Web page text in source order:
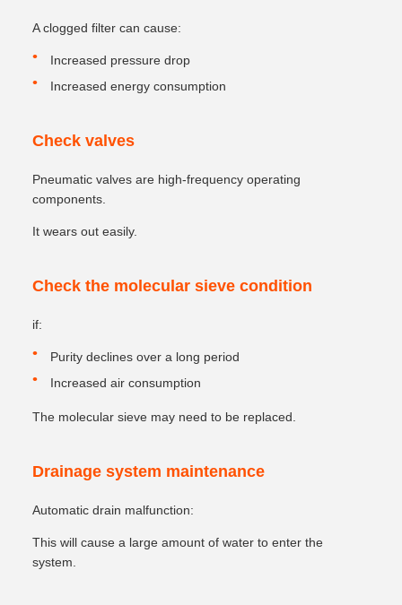
A clogged filter can cause:
Increased pressure drop
Increased energy consumption
Check valves
Pneumatic valves are high-frequency operating
components.
It wears out easily.
Check the molecular sieve condition
if:
Purity declines over a long period
Increased air consumption
The molecular sieve may need to be replaced.
Drainage system maintenance
Automatic drain malfunction:
This will cause a large amount of water to enter the
system.